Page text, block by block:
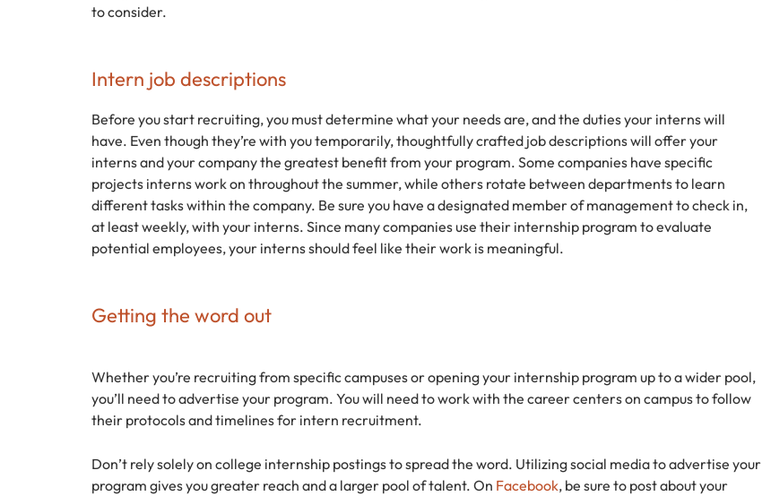
to consider.
Intern job descriptions
Before you start recruiting, you must determine what your needs are, and the duties your interns will
have. Even though they’re with you temporarily, thoughtfully crafted job descriptions will offer your
interns and your company the greatest benefit from your program. Some companies have specific
projects interns work on throughout the summer, while others rotate between departments to learn
different tasks within the company. Be sure you have a designated member of management to check in,
at least weekly, with your interns. Since many companies use their internship program to evaluate
potential employees, your interns should feel like their work is meaningful.
Getting the word out
Whether you’re recruiting from specific campuses or opening your internship program up to a wider pool,
you’ll need to advertise your program. You will need to work with the career centers on campus to follow
their protocols and timelines for intern recruitment.
Don’t rely solely on college internship postings to spread the word. Utilizing social media to advertise your
program gives you greater reach and a larger pool of talent. On Facebook, be sure to post about your